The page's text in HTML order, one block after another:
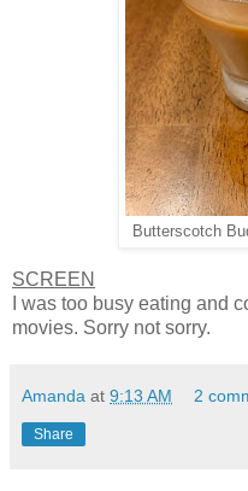
Butterscotch
SCREEN
I was too busy eating and
movies. Sorry not sorry.
Amanda at 9:13 AM 2
Share